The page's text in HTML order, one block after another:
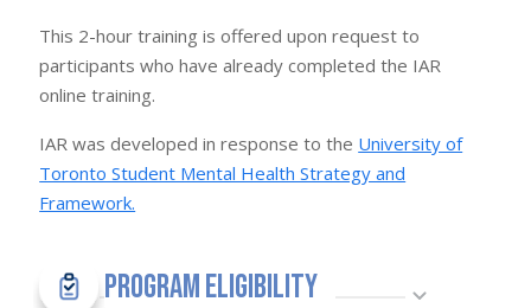
This 2-hour training is offered upon request to
participants who have already completed the IAR
online training.
IAR was developed in response to the University of
Toronto Student Mental Health Strategy and
Framework.
Program Eligibility